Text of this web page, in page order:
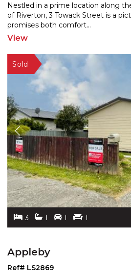
Nestled in a prime location along
of Riverton, 3 Towack Street is a
promises both comfort...
View
3 1 1 1
Appleby
Ref# LS2869